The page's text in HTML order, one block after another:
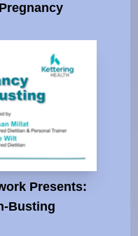
Presents:
Busting